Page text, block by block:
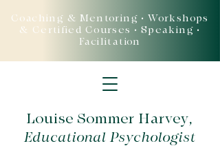
Louise Sommer Harvey,
Educational Psychologist
Coaching & Mentoring • Workshops
& Certified Courses • Speaking •
Facilitation